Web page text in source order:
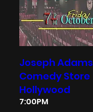
Joseph Adams
Comedy Store
Hollywood
7:00PM